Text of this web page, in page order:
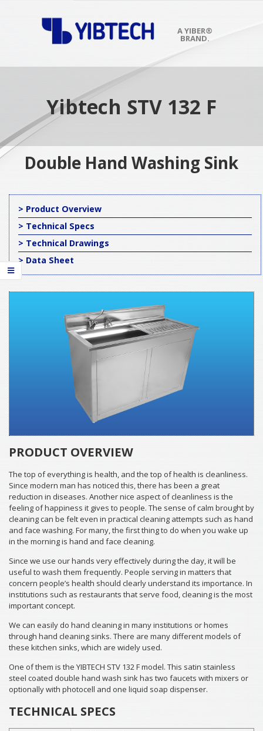
A YIBER®
BRAND.
Yibtech STV 132 F
Double Hand Washing Sink
> Product Overview
> Technical Specs
> Technical Drawings
> Data Sheet
PRODUCT OVERVIEW
The top of everything is health, and the top of health is cleanliness.
Since modern man has noticed this, there has been a great
reduction in diseases. Another nice aspect of cleanliness is the
feeling of happiness it gives to people. The sense of calm brought by
cleaning can be felt even in practical cleaning attempts such as hand
and face washing. For many, the first thing to do when you wake up
in the morning is hand and face cleaning.
Since we use our hands very effectively during the day, it will be
useful to wash them frequently. People serving in matters that
concern people’s health should clearly understand its importance. In
institutions such as restaurants that serve food, cleaning is the most
important concept.
We can easily do hand cleaning in many institutions or homes
through hand cleaning sinks. There are many different models of
these kitchen sinks, which are widely used.
One of them is the YIBTECH STV 132 F model. This satin stainless
steel coated double hand wash sink has two faucets with mixers or
optionally with photocell and one liquid soap dispenser.
TECHNICAL SPECS